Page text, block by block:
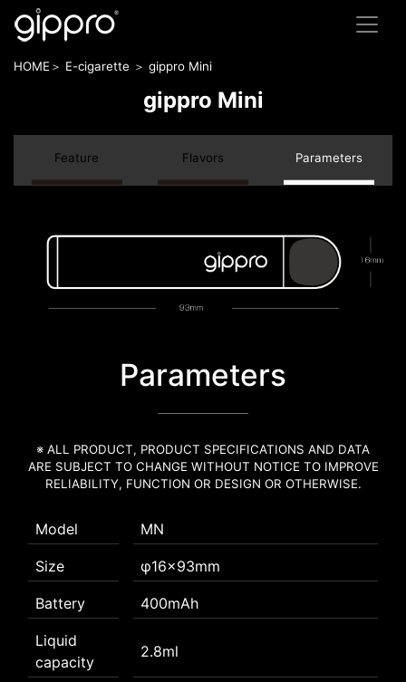
HOME＞ E-cigarette ＞ gippro Mini
gippro Mini
Feature Flavors Parameters
Parameters
※ ALL PRODUCT, PRODUCT SPECIFICATIONS AND DATA
ARE SUBJECT TO CHANGE WITHOUT NOTICE TO IMPROVE
RELIABILITY, FUNCTION OR DESIGN OR OTHERWISE.
Model MN
Size φ16×93mm
Battery 400mAh
Liquid
capacity
2.8ml